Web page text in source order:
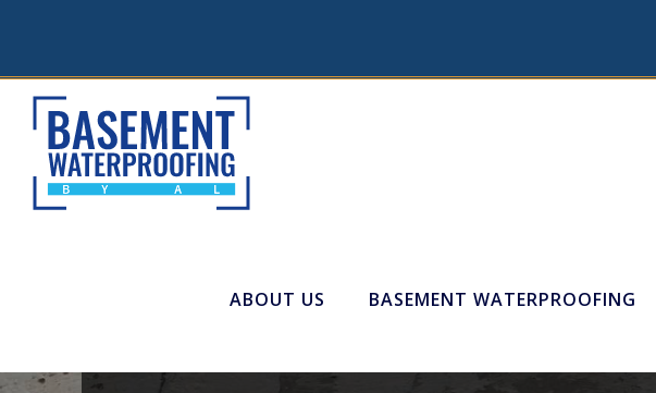
ABOUT US BASEMENT WATERPROOFING